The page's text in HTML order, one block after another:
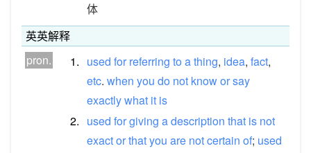
体
英英解释
pron.
1. used for referring to athing, idea, fact,
etc. when you do not knoworsay
exactlywhat it is
2. used forgiving adescription that is not
exactorthatyou are notcertain of; used